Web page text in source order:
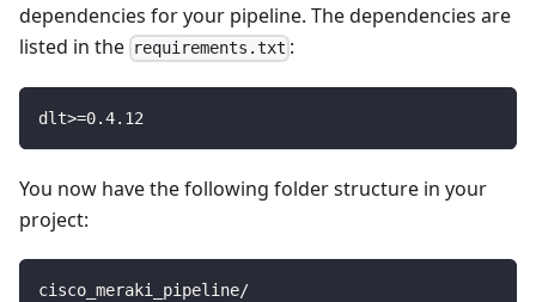
dependencies for your pipeline. The dependencies are
listed in the requirements.txt :
dlt>=0.4.12
You now have the following folder structure in your
project:
cisco_meraki_pipeline/